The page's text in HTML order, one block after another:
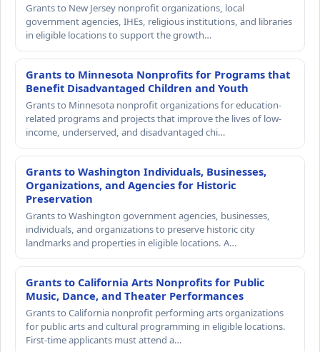
Grants to New Jersey nonprofit organizations, local
government agencies, IHEs, religious institutions, and libraries
in eligible locations to support the growth…
Grants to Minnesota Nonprofits for Programs that
Benefit Disadvantaged Children and Youth
Grants to Minnesota nonprofit organizations for education-
related programs and projects that improve the lives of low-
income, underserved, and disadvantaged chi…
Grants to Washington Individuals, Businesses,
Organizations, and Agencies for Historic
Preservation
Grants to Washington government agencies, businesses,
individuals, and organizations to preserve historic city
landmarks and properties in eligible locations. A…
Grants to California Arts Nonprofits for Public
Music, Dance, and Theater Performances
Grants to California nonprofit performing arts organizations
for public arts and cultural programming in eligible locations.
First-time applicants must attend a…